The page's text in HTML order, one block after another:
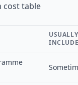
cost table
USUALLY